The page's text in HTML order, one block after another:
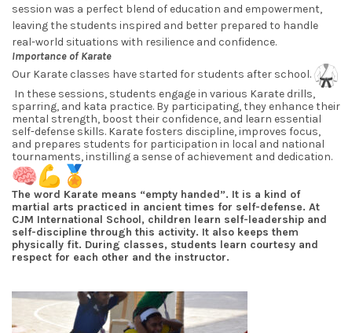
session was a perfect blend of education and empowerment,
leaving the students inspired and better prepared to handle
real-world situations with resilience and confidence.
Importance of Karate
Our Karate classes have started for students after school.
In these sessions, students engage in various Karate drills,
sparring, and kata practice. By participating, they enhance their
mental strength, boost their confidence, and learn essential
self-defense skills. Karate fosters discipline, improves focus,
and prepares students for participation in local and national
tournaments, instilling a sense of achievement and dedication.
The word Karate means “empty handed”. It is a kind of
martial arts practiced in ancient times for self-defense. At
CJM International School, children learn self-leadership and
self-discipline through this activity. It also keeps them
physically fit. During classes, students learn courtesy and
respect for each other and the instructor.